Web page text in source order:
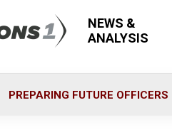
NEWS &
ANALYSIS
PREPARING FUTURE OFFICERS